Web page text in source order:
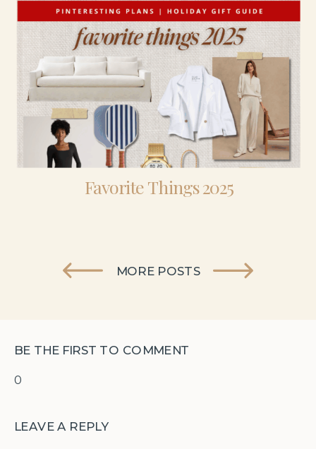
Favorite Things 2025
MORE POSTS
0
BE THE FIRST TO COMMENT
LEAVE A REPLY